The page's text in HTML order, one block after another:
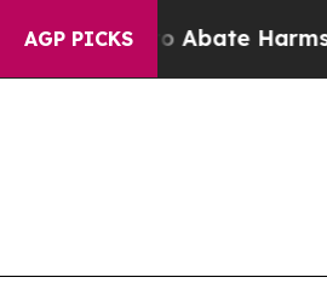
AGP PICKS
to Abate Harms to